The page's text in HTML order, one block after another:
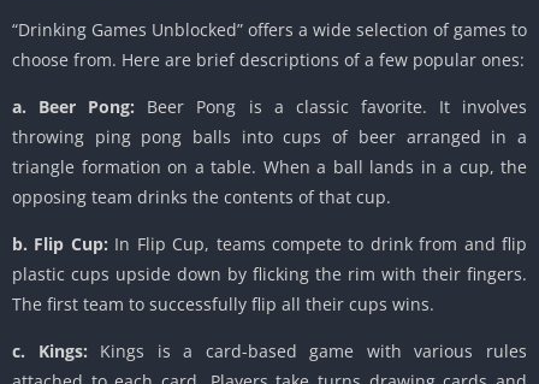
“Drinking Games Unblocked” offers a wide selection of games to
choose from. Here are brief descriptions of a few popular ones:
a. Beer Pong: Beer Pong is a classic favorite. It involves
throwing ping pong balls into cups of beer arranged in a
triangle formation on a table. When a ball lands in a cup, the
opposing team drinks the contents of that cup.
b. Flip Cup: In Flip Cup, teams compete to drink from and flip
plastic cups upside down by flicking the rim with their fingers.
The first team to successfully flip all their cups wins.
c. Kings: Kings is a card-based game with various rules